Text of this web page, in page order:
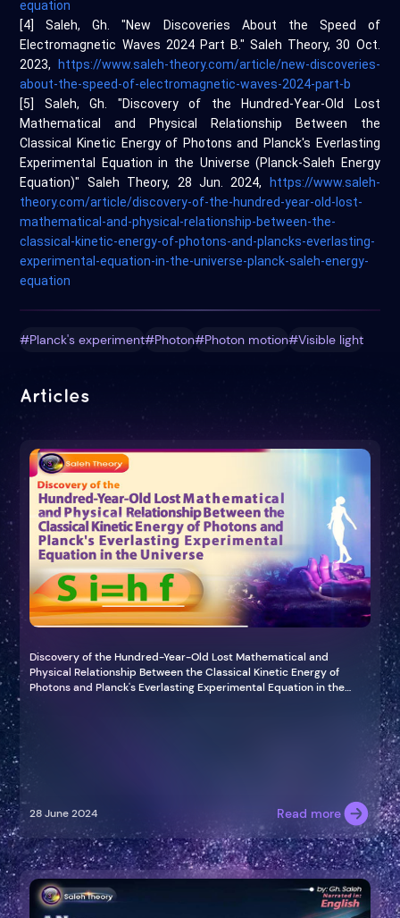
equation
[4] Saleh, Gh. "New Discoveries About the Speed of
Electromagnetic Waves 2024 Part B." Saleh Theory, 30 Oct.
2023,
https://www.saleh-theory.com/article/new-discoveries-
about-the-speed-of-electromagnetic-waves-2024-part-b
[5] Saleh, Gh. "Discovery of the Hundred-Year-Old Lost
Mathematical and Physical Relationship Between the
Classical Kinetic Energy of Photons and Planck's Everlasting
Experimental Equation in the Universe (Planck-Saleh Energy
Equation)" Saleh Theory, 28 Jun. 2024,
https://www.saleh-
theory.com/article/discovery-of-the-hundred-year-old-lost-
mathematical-and-physical-relationship-between-the-
classical-kinetic-energy-of-photons-and-plancks-everlasting-
experimental-equation-in-the-universe-planck-saleh-energy-
equation
#Planck's experiment#Photon#Photon motion#Visible light
Articles
Discovery of the Hundred-Year-Old Lost Mathematical and
Physical Relationship Between the Classical Kinetic Energy of
Photons and Planck's Everlasting Experimental Equation in the
28 June 2024 Read more